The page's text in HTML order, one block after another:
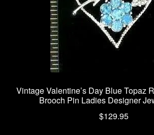
Vintage Valentine’s Day Blue Topaz
Brooch Pin Ladies Designer
$129.95